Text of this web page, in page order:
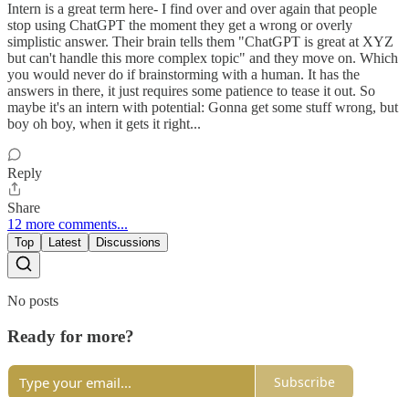
Intern is a great term here- I find over and over again that people
stop using ChatGPT the moment they get a wrong or overly
simplistic answer. Their brain tells them "ChatGPT is great at XYZ
but can't handle this more complex topic" and they move on. Which
you would never do if brainstorming with a human. It has the
answers in there, it just requires some patience to tease it out. So
maybe it's an intern with potential: Gonna get some stuff wrong, but
boy oh boy, when it gets it right...
Reply
Share
12 more comments...
Top Latest Discussions
No posts
Ready for more?
Subscribe